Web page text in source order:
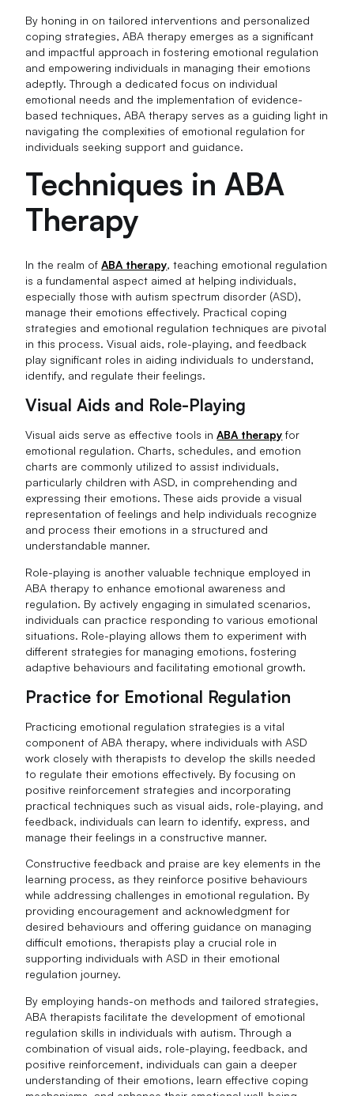
By honing in on tailored interventions and personalized
coping strategies, ABA therapy emerges as a significant
and impactful approach in fostering emotional regulation
and empowering individuals in managing their emotions
adeptly. Through a dedicated focus on individual
emotional needs and the implementation of evidence-
based techniques, ABA therapy serves as a guiding light in
navigating the complexities of emotional regulation for
individuals seeking support and guidance.
Techniques in ABA
Therapy
In the realm ofABA therapy, teaching emotional regulation
is a fundamental aspect aimed at helping individuals,
especially those with autism spectrum disorder (ASD),
manage their emotions effectively. Practical coping
strategies and emotional regulation techniques are pivotal
in this process. Visual aids, role-playing, and feedback
play significant roles in aiding individuals to understand,
identify, and regulate their feelings.
Visual Aids and Role-Playing
Visual aids serve as effective tools inABA therapy for
emotional regulation. Charts, schedules, and emotion
charts are commonly utilized to assist individuals,
particularly children with ASD, in comprehending and
expressing their emotions. These aids provide a visual
representation of feelings and help individuals recognize
and process their emotions in a structured and
understandable manner.
Role-playing is another valuable technique employed in
ABA therapy to enhance emotional awareness and
regulation. By actively engaging in simulated scenarios,
individuals can practice responding to various emotional
situations. Role-playing allows them to experiment with
different strategies for managing emotions, fostering
adaptive behaviours and facilitating emotional growth.
Practice for Emotional Regulation
Practicing emotional regulation strategies is a vital
component of ABA therapy, where individuals with ASD
work closely with therapists to develop the skills needed
to regulate their emotions effectively. By focusing on
positive reinforcement strategies and incorporating
practical techniques such as visual aids, role-playing, and
feedback, individuals can learn to identify, express, and
manage their feelings in a constructive manner.
Constructive feedback and praise are key elements in the
learning process, as they reinforce positive behaviours
while addressing challenges in emotional regulation. By
providing encouragement and acknowledgment for
desired behaviours and offering guidance on managing
difficult emotions, therapists play a crucial role in
supporting individuals with ASD in their emotional
regulation journey.
By employing hands-on methods and tailored strategies,
ABA therapists facilitate the development of emotional
regulation skills in individuals with autism. Through a
combination of visual aids, role-playing, feedback, and
positive reinforcement, individuals can gain a deeper
understanding of their emotions, learn effective coping